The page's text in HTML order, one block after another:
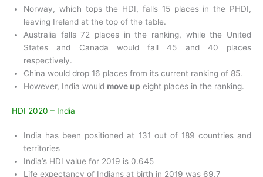
Norway, which tops the HDI, falls 15 places in the PHDI,
leaving Ireland at the top of the table.
Australia falls 72 places in the ranking, while the United
States and Canada would fall 45 and 40 places
respectively.
China would drop 16 places from its current ranking of 85.
However, India would move up eight places in the ranking.
HDI 2020 – India
India has been positioned at 131 out of 189 countries and
territories
India’s HDI value for 2019 is 0.645
Life expectancy of Indians at birth in 2019 was 69.7